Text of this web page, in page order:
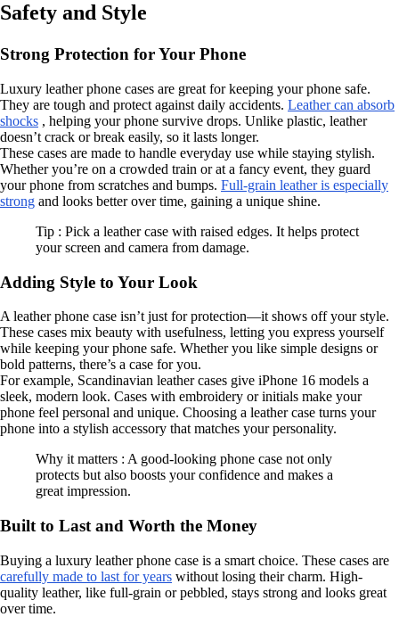
Safety and Style
Strong Protection for Your Phone
Luxury leather phone cases are great for keeping your phone safe.
They are tough and protect against daily accidents. Leather can absorb
shocks , helping your phone survive drops. Unlike plastic, leather
doesn’t crack or break easily, so it lasts longer.
These cases are made to handle everyday use while staying stylish.
Whether you’re on a crowded train or at a fancy event, they guard
your phone from scratches and bumps. Full-grain leather is especially
strong and looks better over time, gaining a unique shine.
Tip : Pick a leather case with raised edges. It helps protect
your screen and camera from damage.
Adding Style to Your Look
A leather phone case isn’t just for protection—it shows off your style.
These cases mix beauty with usefulness, letting you express yourself
while keeping your phone safe. Whether you like simple designs or
bold patterns, there’s a case for you.
For example, Scandinavian leather cases give iPhone 16 models a
sleek, modern look. Cases with embroidery or initials make your
phone feel personal and unique. Choosing a leather case turns your
phone into a stylish accessory that matches your personality.
Why it matters : A good-looking phone case not only
protects but also boosts your confidence and makes a
great impression.
Built to Last and Worth the Money
Buying a luxury leather phone case is a smart choice. These cases are
carefully made to last for years without losing their charm. High-
quality leather, like full-grain or pebbled, stays strong and looks great
over time.